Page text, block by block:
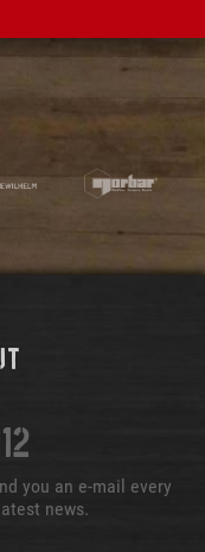
you an e-mail every
news.